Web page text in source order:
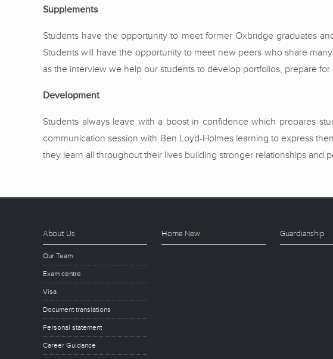
Supplements
Students have the opportunity to meet former Oxbridge graduates
Students will have the opportunity to meet new peers who share
as the interview we help our students to develop portfolios, prepare
Development
Students always leave with a boost in confidence which prepares
communication session with Ben Loyd-Holmes learning to express
they learn all throughout their lives building stronger relationships and
About Us
Our Team
Exam centre
Visa
Document translations
Personal statement
Career Guidance
Home New Guardianship